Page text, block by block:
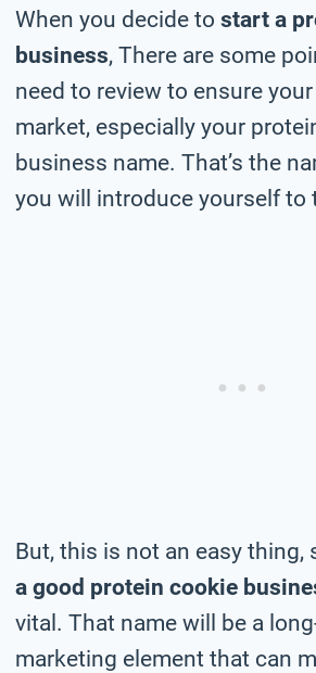
When you decide to start a
business, There are some
need to review to ensure
market, especially your
business name. That’s the
you will introduce yourself to
But, this is not an easy thing,
a good protein cookie
vital. That name will be a
marketing element that can